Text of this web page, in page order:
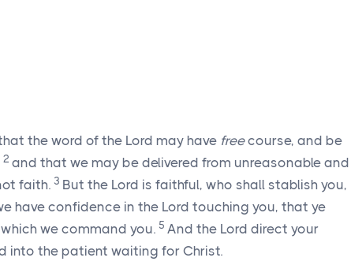
the word of the Lord may have freecourse, and be
2 and that we may be delivered from unreasonable and
faith. 3 But the Lord is faithful, who shall stablish you,
have confidence in the Lord touching you, that ye
we command you. 5 And the Lord direct your
into the patient waiting for Christ.